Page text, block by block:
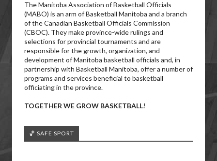
The Manitoba Association of Basketball Officials
(MABO) is an arm of Basketball Manitoba and a branch
of the Canadian Basketball Officials Commission
(CBOC). They make province-wide rulings and
selections for provincial tournaments and are
responsible for the growth, organization, and
development of Manitoba basketball officials and, in
partnership with Basketball Manitoba, offer a number of
programs and services beneficial to basketball
officiating in the province.
TOGETHER WE GROW BASKETBALL!
🏀 SAFE SPORT